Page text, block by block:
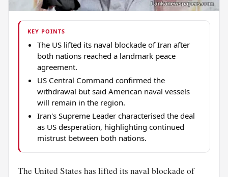
KEY POINTS
The US lifted its naval blockade of Iran after
both nations reached a landmark peace
agreement.
US Central Command confirmed the
withdrawal but said American naval vessels
will remain in the region.
Iran's Supreme Leader characterised the deal
as US desperation, highlighting continued
mistrust between both nations.
The United States has lifted its naval blockade of